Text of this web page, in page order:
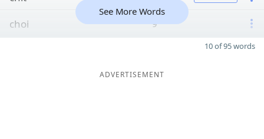
choi 9
See More Words
10 of 95 words
ADVERTISEMENT